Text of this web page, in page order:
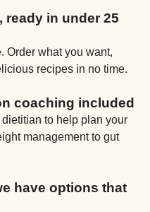
ready in under 25
Order what you want,
recipes in no time.
coaching included
to help plan your
management to gut
have options that